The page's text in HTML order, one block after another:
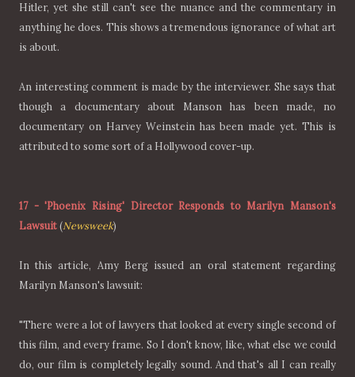
Hitler, yet she still can't see the nuance and the commentary in
anything he does. This shows a tremendous ignorance of what art
is about.
An interesting comment is made by the interviewer. She says that
though a documentary about Manson has been made, no
documentary on Harvey Weinstein has been made yet. This is
attributed to some sort of a Hollywood cover-up.
17-'Phoenix Rising' Director Responds to Marilyn Manson's
Lawsuit(Newsweek)
In this article, Amy Berg issued an oral statement regarding
Marilyn Manson's lawsuit:
"There were a lot of lawyers that looked at every single second of
this film, and every frame. So I don't know, like, what else we could
do, our film is completely legally sound. And that's all I can really